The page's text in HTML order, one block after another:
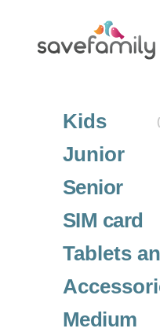
Grupo SaveFamily
Kids
Junior
Senior
SIM card
Tablets
Medium